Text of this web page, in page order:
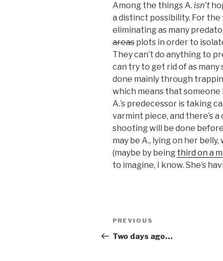
Among the things A. isn’t
a distinct possibility. For
eliminating as many
areas plots in order to
They can’t do anything to
can try to get rid of as many
done mainly through
which means that someone
A.’s predecessor is taking
varmint piece, and there’s
shooting will be done
may be A., lying on her
(maybe by being third on a
to imagine, I know. She’s
Post
navigation
Previous
Post
PREVIOUS
Two days ago…